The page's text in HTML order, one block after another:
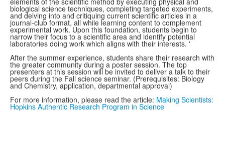
biological science techniques, completing targeted experiments,
and delving into and critiquing current scientific articles in a
journal-club format, all while learning content to complement
experimental work. Upon this foundation, students begin to
narrow their focus to a scientific area and identify potential
laboratories doing work which aligns with their interests. '
After the summer experience, students share their research with
the greater community during a poster session. The top
presenters at this session will be invited to deliver a talk to their
peers during the Fall science seminar. (Prerequisites: Biology
and Chemistry, application, departmental approval)
For more information, please read the article: Making Scientists:
Hopkins Authentic Research Program in Science